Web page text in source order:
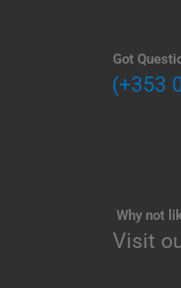
Got
(+353
Why not
Visit